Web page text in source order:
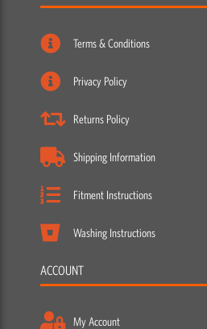
Terms & Conditions
Privacy Policy
Returns Policy
Shipping Information
Fitment Instructions
Washing Instructions
ACCOUNT
My Account